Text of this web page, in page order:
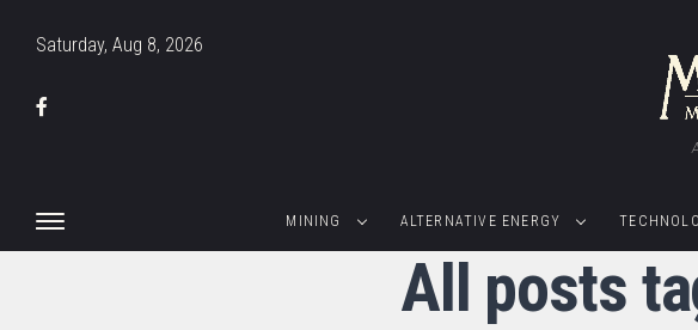
Saturday, Aug 8, 2026
MINING ALTERNATIVE ENERGY
All posts